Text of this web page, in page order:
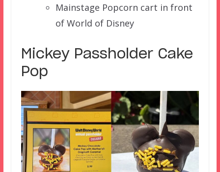
Mainstage Popcorn cart in front
of World of Disney
Mickey Passholder Cake
Pop